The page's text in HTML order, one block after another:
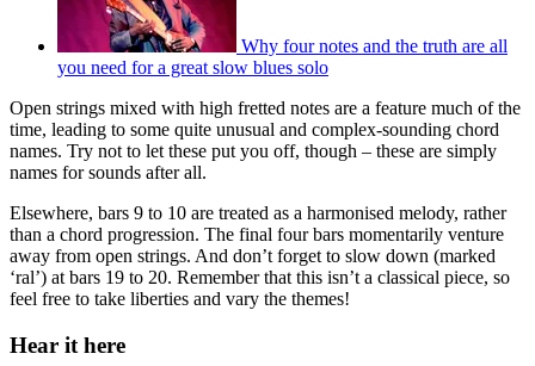
Why four notes and the truth are all
you need for a great slow blues solo
Open strings mixed with high fretted notes are a feature much of the
time, leading to some quite unusual and complex-sounding chord
names. Try not to let these put you off, though – these are simply
names for sounds after all.
Elsewhere, bars 9 to 10 are treated as a harmonised melody, rather
than a chord progression. The final four bars momentarily venture
away from open strings. And don’t forget to slow down (marked
‘ral’) at bars 19 to 20. Remember that this isn’t a classical piece, so
feel free to take liberties and vary the themes!
Hear it here